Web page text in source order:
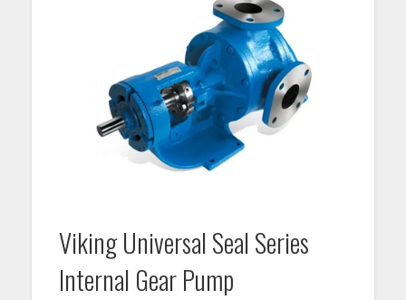
Viking Universal Seal Series
Internal Gear Pump